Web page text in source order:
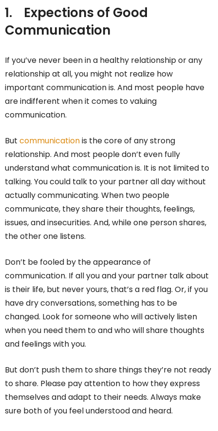
1. Expections of Good
Communication
If you’ve never been in a healthy relationship or any
relationship at all, you might not realize how
important communication is. And most people have
are indifferent when it comes to valuing
communication.
But communicationis the core of any strong
relationship. And most people don’t even fully
understand what communication is. It is not limited to
talking. You could talk to your partner all day without
actually communicating. When two people
communicate, they share their thoughts, feelings,
issues, and insecurities. And, while one person shares,
the other one listens.
Don’t be fooled by the appearance of
communication. If all you and your partner talk about
is their life, but never yours, that’s a red flag. Or, if you
have dry conversations, something has to be
changed. Look for someone who will actively listen
when you need them to and who will share thoughts
and feelings with you.
But don’t push them to share things they’re not ready
to share. Please pay attention to how they express
themselves and adapt to their needs. Always make
sure both of you feel understood and heard.